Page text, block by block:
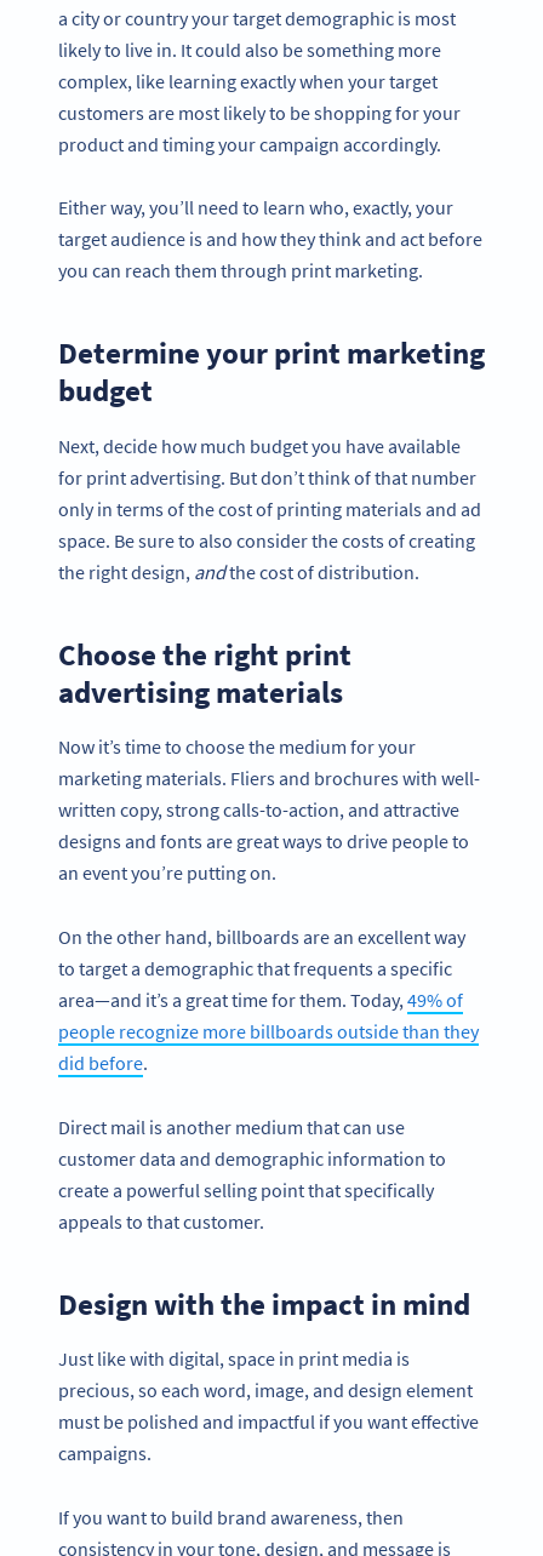
a city or country your target demographic is most
likely to live in. It could also be something more
complex, like learning exactly when your target
customers are most likely to be shopping for your
product and timing your campaign accordingly.
Either way, you’ll need to learn who, exactly, your
target audience is and how they think and act before
you can reach them through print marketing.
Determine your print marketing
budget
Next, decide how much budget you have available
for print advertising. But don’t think of that number
only in terms of the cost of printing materials and ad
space. Be sure to also consider the costs of creating
the right design, andthe cost of distribution.
Choose the right print
advertising materials
Now it’s time to choose the medium for your
marketing materials. Fliers and brochures with well-
written copy, strong calls-to-action, and attractive
designs and fonts are great ways to drive people to
an event you’re putting on.
On the other hand, billboards are an excellent way
to target a demographic that frequents a specific
area—and it’s a great time for them. Today, 49% of
people recognize more billboards outside than they
did before.
Direct mail is another medium that can use
customer data and demographic information to
create a powerful selling point that specifically
appeals to that customer.
Design with the impact in mind
Just like with digital, space in print media is
precious, so each word, image, and design element
must be polished and impactful if you want effective
campaigns.
If you want to build brand awareness, then
consistency in your tone, design, and message is